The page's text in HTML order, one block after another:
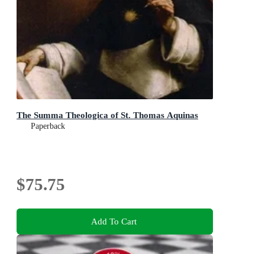
The Summa Theologica of St. Thomas Aquinas
Paperback
$75.75
Add To Cart